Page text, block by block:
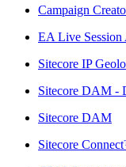
Campaign
EA Live Session
Sitecore IP
Sitecore DAM -
Sitecore DAM
Sitecore